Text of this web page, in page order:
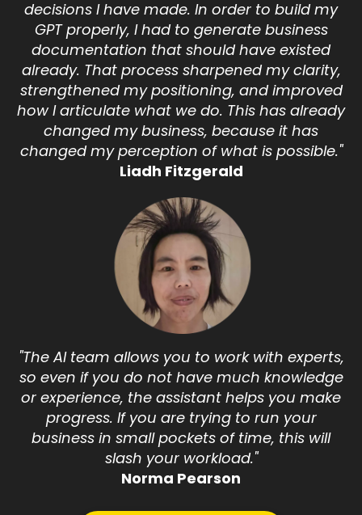
decisions I have made. In order to build my
GPT properly, I had to generate business
documentation that should have existed
already. That process sharpened my clarity,
strengthened my positioning, and improved
how I articulate what we do. This has already
changed my business, because it has
changed my perception of what is possible."
Liadh Fitzgerald
"The AI team allows you to work with experts,
so even if you do not have much knowledge
or experience, the assistant helps you make
progress. If you are trying to run your
business in small pockets of time, this will
slash your workload."
Norma Pearson